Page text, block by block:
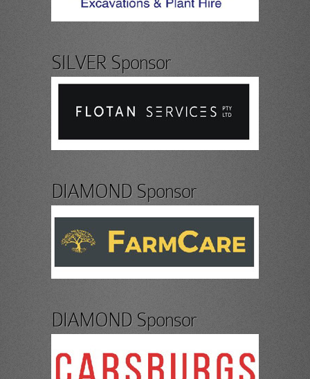
SILVER Sponsor
DIAMOND Sponsor
DIAMOND Sponsor